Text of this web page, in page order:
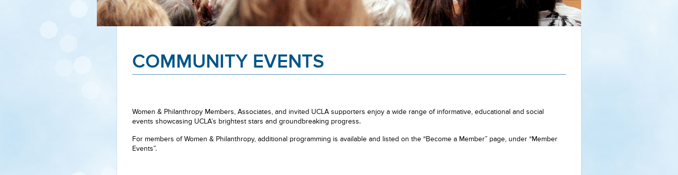
COMMUNITY EVENTS
Women & Philanthropy Members, Associates, and invited UCLA supporters enjoy a wide range of informative, educational and social
events showcasing UCLA’s brightest stars and groundbreaking progress.
For members of Women & Philanthropy, additional programming is available and listed on the “Become a Member” page, under “Member
Events”.